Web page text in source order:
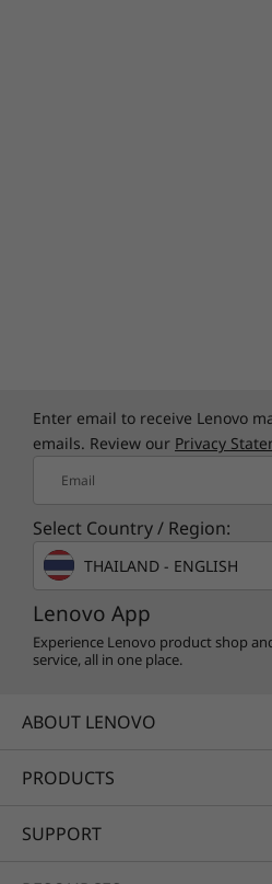
Enter email to receive Lenovo
emails. Review our Privacy
Email
Select Country / Region:
THAILAND - ENGLISH
Lenovo App
Experience Lenovo product shop
service, all in one place.
ABOUT LENOVO
PRODUCTS
SUPPORT